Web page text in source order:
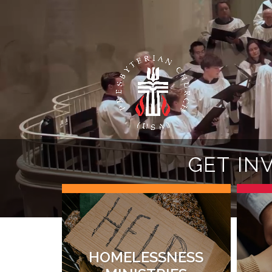
GET IN
HOMELESSNESS